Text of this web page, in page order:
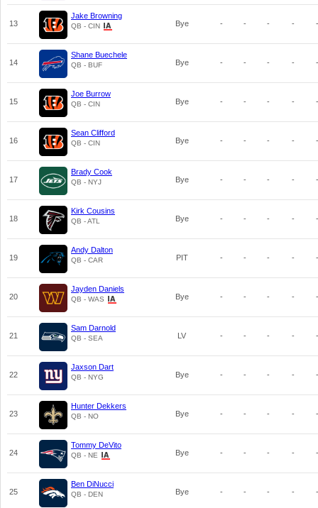
13
Jake Browning
QB - CIN Bye - - - - -
14
Shane Buechele
QB - BUF Bye - - - - -
15
Joe Burrow
QB - CIN Bye - - - - -
16
Sean Clifford
QB - CIN Bye - - - - -
17
Brady Cook
QB - NYJ Bye - - - - -
18
Kirk Cousins
QB - ATL Bye - - - - -
19
Andy Dalton
QB - CAR PIT - - - - -
20
Jayden Daniels
QB - WAS Bye - - - - -
21
Sam Darnold
QB - SEA LV - - - - -
22
Jaxson Dart
QB - NYG Bye - - - - -
23
Hunter Dekkers
QB - NO Bye - - - - -
24
Tommy DeVito
QB - NE Bye - - - - -
25
Ben DiNucci
QB - DEN Bye - - - - -